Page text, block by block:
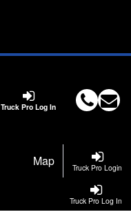
Truck Pro Log In
Truck Pro Login
Map
Truck Pro Log In